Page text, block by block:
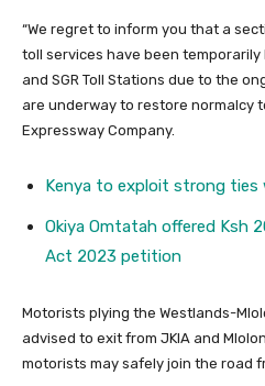
“We regret to inform you that a
toll services have been temporarily
and SGR Toll Stations due to the
are underway to restore normalcy
Expressway Company.
Kenya to exploit strong
Okiya Omtatah offered Ksh
Act 2023 petition
Motorists plying the Westlands-
advised to exit from JKIA and
motorists may safely join the road